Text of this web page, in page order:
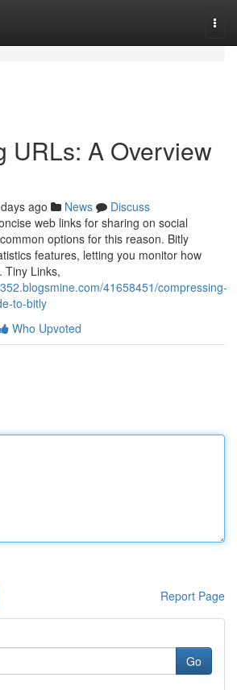
URLs: A Overview
ago News
Discuss
web links for sharing on social
options for this reason. Bitly
features, letting you monitor how
Tiny Links,
41658451/compressing-
to-bitly
Who Upvoted
Report Page
Go